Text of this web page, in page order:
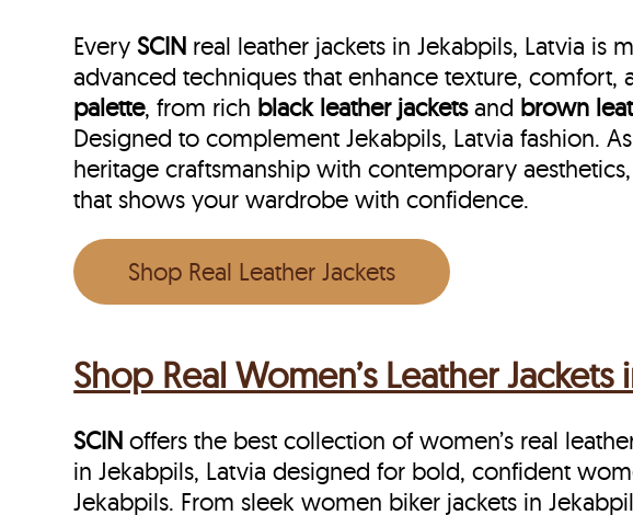
EverySCIN real leather jackets in Jekabpils, Latvia
advanced techniques that enhance texture,
palette, from rich black leather jacketsand brown
Designed to complement Jekabpils, Latvia fashion.
heritage craftsmanship with contemporary
that shows your wardrobe with confidence.
Shop Real Leather Jackets
Shop Real Women’s Leather Jackets
SCIN offers the best collection of women’s real
in Jekabpils, Latvia designed for bold, confident
Jekabpils. From sleek women biker jackets in